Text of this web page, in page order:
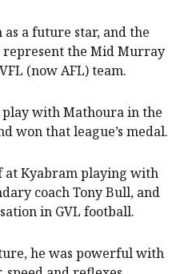
a future star, and the
represent the Mid Murray
(now AFL) team.
with Mathoura in the
won that league’s medal.
at Kyabram playing with
coach Tony Bull, and
in GVL football.
he was powerful with